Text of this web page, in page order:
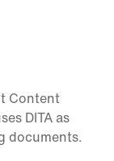
Content
DITA as
documents.